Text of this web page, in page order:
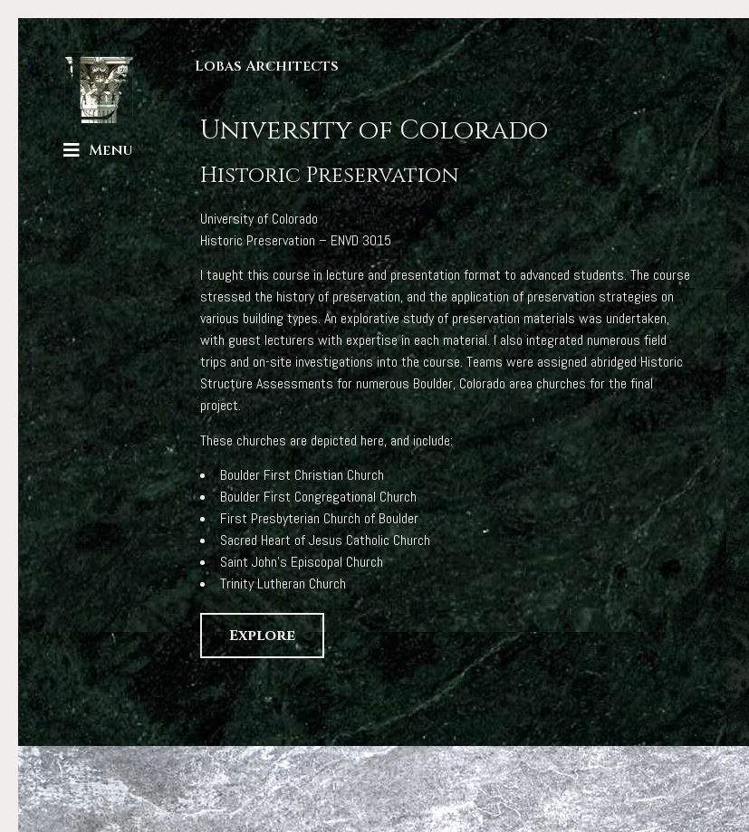
Lobas Architects
Menu
University of Colorado
Historic Preservation
University of Colorado
Historic Preservation – ENVD 3015
I taught this course in lecture and presentation format to advanced students. The course
stressed the history of preservation, and the application of preservation strategies on
various building types. An explorative study of preservation materials was undertaken,
with guest lecturers with expertise in each material. I also integrated numerous field
trips and on-site investigations into the course. Teams were assigned abridged Historic
Structure Assessments for numerous Boulder, Colorado area churches for the final
project.
These churches are depicted here, and include:
Boulder First Christian Church
Boulder First Congregational Church
First Presbyterian Church of Boulder
Sacred Heart of Jesus Catholic Church
Saint John’s Episcopal Church
Trinity Lutheran Church
Explore